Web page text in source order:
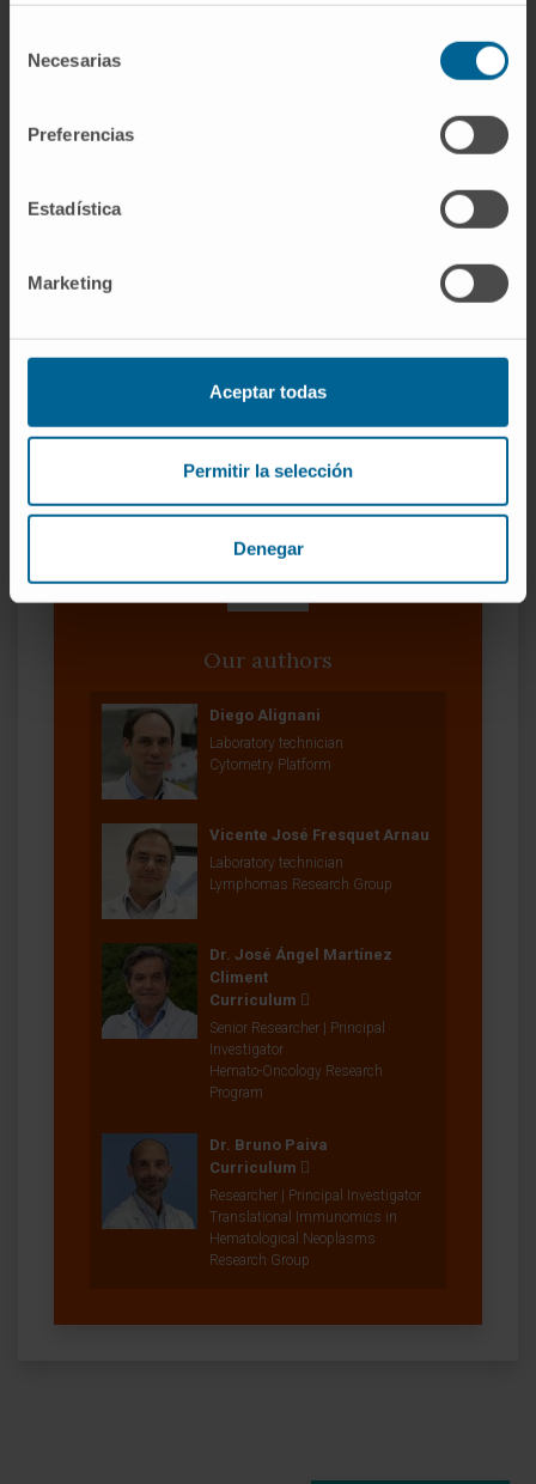
Necesarias
Preferencias
Estadística
Marketing
Aceptar todas
Permitir la selección
Denegar
in high-risk MM.
treatment endpoint for MM patients with high-
clones to understand and overcome MRD
CITATION
10.1182/blood.2020006731
Our authors
Diego Alignani
Laboratory technician
Cytometry Platform
Vicente José Fresquet Arnau
Laboratory technician
Lymphomas Research Group
Dr. José Ángel Martínez
Climent
Curriculum
Senior Researcher | Principal
Investigator
Hemato-Oncology Research
Program
Dr. Bruno Paiva
Curriculum
Researcher | Principal Investigator
Translational Immunomics in
Hematological Neoplasms
Research Group